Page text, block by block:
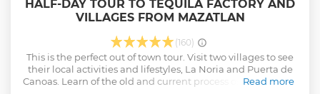
HALF-DAY TOUR TO TEQUILA FACTORY AND
VILLAGES FROM MAZATLAN
(160)
This is the perfect out of town tour. Visit two villages to see
their local activities and lifestyles, La Noria and Puerta de
Canoas. Learn of the old and current process of tequila at la
Read more